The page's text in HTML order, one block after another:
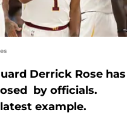
Derrick Rose has
by officials.
example.